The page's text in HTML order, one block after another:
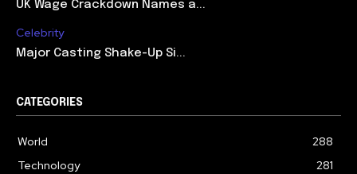
UK Wage Crackdown Names a...
Celebrity
Major Casting Shake-Up Si...
CATEGORIES
World
288
Technology
281